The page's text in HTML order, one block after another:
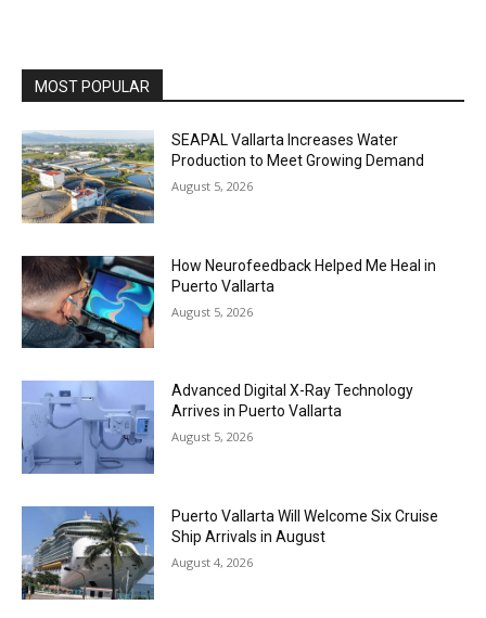
MOST POPULAR
SEAPAL Vallarta Increases Water
Production to Meet Growing Demand
August 5, 2026
How Neurofeedback Helped Me Heal in
Puerto Vallarta
August 5, 2026
Advanced Digital X-Ray Technology
Arrives in Puerto Vallarta
August 5, 2026
Puerto Vallarta Will Welcome Six Cruise
Ship Arrivals in August
August 4, 2026